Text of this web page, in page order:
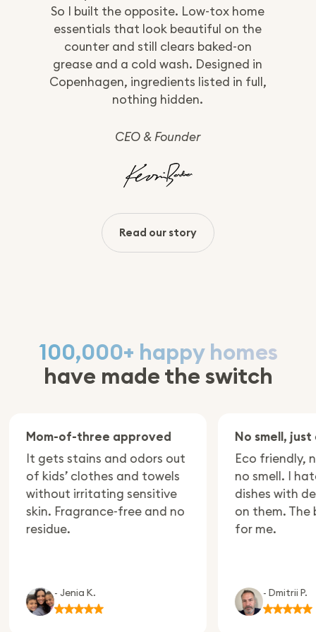
So I built the opposite. Low-tox home
essentials that look beautiful on the
counter and still clears baked-on
grease and a cold wash. Designed in
Copenhagen, ingredients listed in full,
nothing hidden.
CEO & Founder
Read our story
:
About
100,000+ happy homes
have made the switch
of-three approved
stains and odors out
kids’ clothes and towels
irritating sensitive
Fragrance-free and no
- Jenia K.
No smell, just
Eco friendly, no
no smell. I hate
dishes with
on them. The best
for me.
- Dmitrii P.